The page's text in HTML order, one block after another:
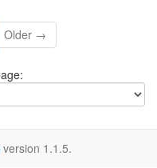
Older →
version 1.1.5.